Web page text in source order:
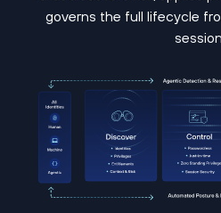
governs the full lifecycle
session.